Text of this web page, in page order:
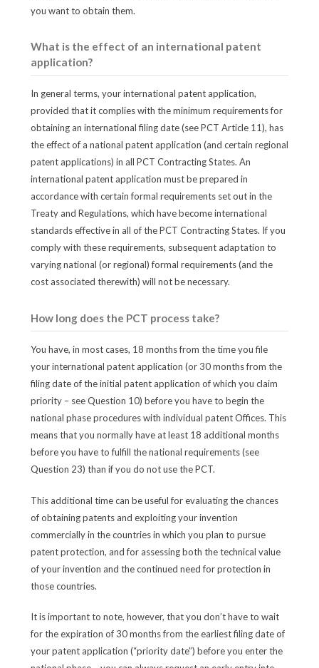
you want to obtain them.
What is the effect of an international patent
application?
In general terms, your international patent application,
provided that it complies with the minimum requirements for
obtaining an international filing date (see PCT Article 11), has
the effect of a national patent application (and certain regional
patent applications) in all PCT Contracting States. An
international patent application must be prepared in
accordance with certain formal requirements set out in the
Treaty and Regulations, which have become international
standards effective in all of the PCT Contracting States. If you
comply with these requirements, subsequent adaptation to
varying national (or regional) formal requirements (and the
cost associated therewith) will not be necessary.
How long does the PCT process take?
You have, in most cases, 18 months from the time you file
your international patent application (or 30 months from the
filing date of the initial patent application of which you claim
priority – see Question 10) before you have to begin the
national phase procedures with individual patent Offices. This
means that you normally have at least 18 additional months
before you have to fulfill the national requirements (see
Question 23) than if you do not use the PCT.
This additional time can be useful for evaluating the chances
of obtaining patents and exploiting your invention
commercially in the countries in which you plan to pursue
patent protection, and for assessing both the technical value
of your invention and the continued need for protection in
those countries.
It is important to note, however, that you don’t have to wait
for the expiration of 30 months from the earliest filing date of
your patent application (“priority date”) before you enter the